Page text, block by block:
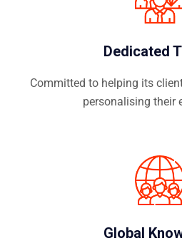
Dedicated
Committed to helping its
personalising their
Global